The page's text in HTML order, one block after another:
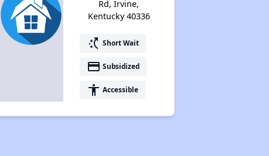
Rd, Irvine,
Kentucky 40336
switch_access_shortcut Short Wait
payment Subsidized
accessibility Accessible